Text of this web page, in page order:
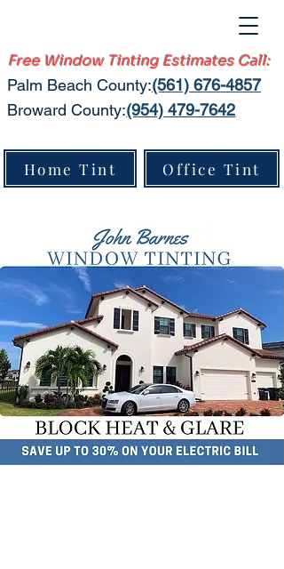
Free Window Tinting Estimates Call:
Palm Beach County:​(561) 676-4857
Home Tint Office Tint
Broward County:(954) 479-7642